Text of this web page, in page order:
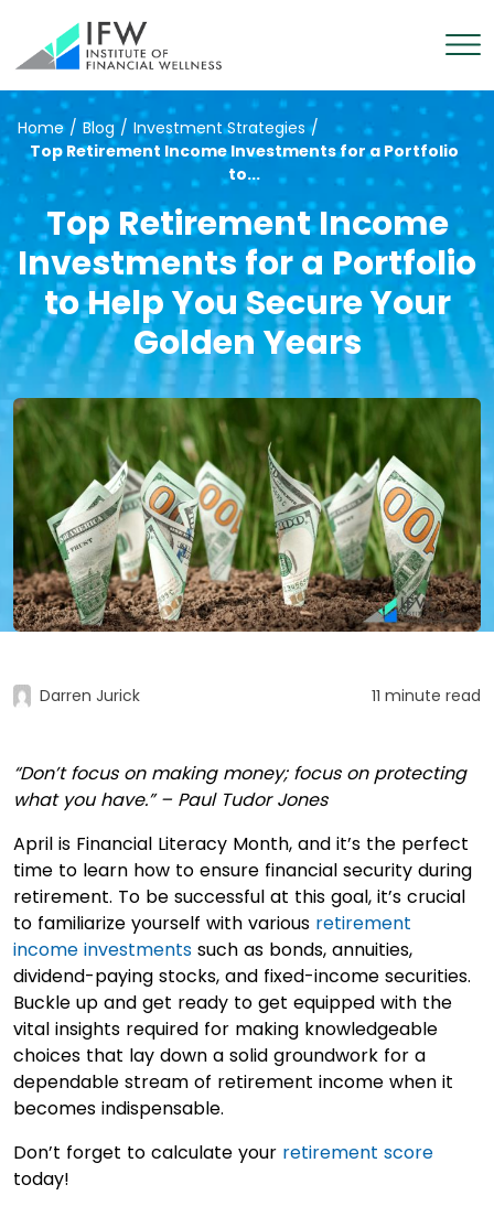
Home / Blog / Investment Strategies /
Top Retirement Income Investments for a Portfolio
to...
Top Retirement Income
Investments for a Portfolio
to Help You Secure Your
Golden Years
Darren Jurick 11 minute read
“Don’t focus on making money; focus on protecting
what you have.” – Paul Tudor Jones
April is Financial Literacy Month, and it’s the perfect
time to learn how to ensure financial security during
retirement. To be successful at this goal, it’s crucial
to familiarize yourself with various retirement
income investments such as bonds, annuities,
dividend-paying stocks, and fixed-income securities.
Buckle up and get ready to get equipped with the
vital insights required for making knowledgeable
choices that lay down a solid groundwork for a
dependable stream of retirement income when it
becomes indispensable.
Don’t forget to calculate your retirement score
today!